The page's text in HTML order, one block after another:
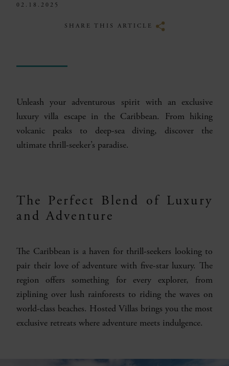
02.18.2025
SHARE THIS ARTICLE
Unleash your adventurous spirit with an exclusive
luxury villa escape in the Caribbean. From hiking
volcanic peaks to deep-sea diving, discover the
ultimate thrill-seeker’s paradise.
The Perfect Blend of Luxury
and Adventure
The Caribbean is a haven for thrill-seekers looking to
pair their love of adventure with five-star luxury. The
region offers something for every explorer, from
ziplining over lush rainforests to riding the waves on
world-class beaches. Hosted Villas brings you the most
exclusive retreats where adventure meets indulgence.